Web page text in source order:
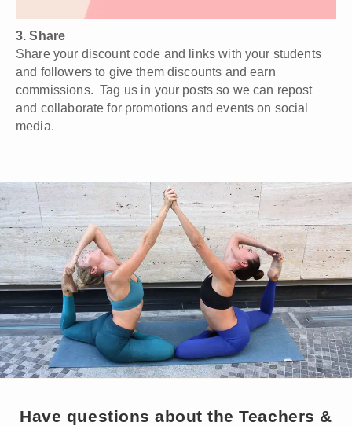
3. Share
Share your discount code and links with your students
and followers to give them discounts and earn
commissions. Tag us in your posts so we can repost
and collaborate for promotions and events on social
media.
Have questions about the Teachers &